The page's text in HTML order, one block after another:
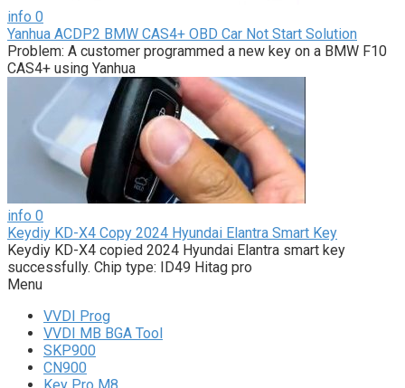
info 0
Yanhua ACDP2 BMW CAS4+ OBD Car Not Start Solution
Problem: A customer programmed a new key on a BMW F10
CAS4+ using Yanhua
info 0
Keydiy KD-X4 Copy 2024 Hyundai Elantra Smart Key
Keydiy KD-X4 copied 2024 Hyundai Elantra smart key
successfully. Chip type: ID49 Hitag pro
Menu
VVDI Prog
VVDI MB BGA Tool
SKP900
CN900